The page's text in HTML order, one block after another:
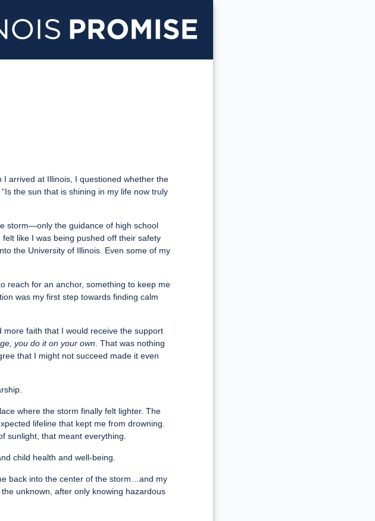
arrived at Illinois, I questioned whether the
the sun that is shining in my life now truly
storm—only the guidance of high school
like I was being pushed off their safety
the University of Illinois. Even some of my
reach for an anchor, something to keep me
was my first step towards finding calm
faith that I would receive the support
you do it on your own . That was nothing
that I might not succeed made it even
where the storm finally felt lighter. The
lifeline that kept me from drowning.
sunlight, that meant everything.
child health and well-being.
back into the center of the storm…and my
unknown, after only knowing hazardous